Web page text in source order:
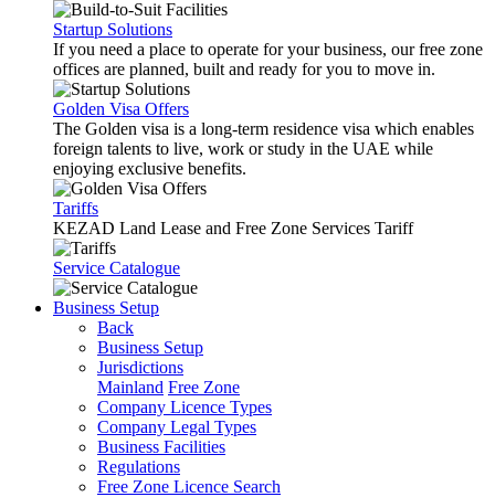
Startup Solutions
If you need a place to operate for your business, our free zone
offices are planned, built and ready for you to move in.
Golden Visa Offers
The Golden visa is a long-term residence visa which enables
foreign talents to live, work or study in the UAE while
enjoying exclusive benefits.
Tariffs
KEZAD Land Lease and Free Zone Services Tariff
Service Catalogue
Business Setup
Back
Business Setup
Jurisdictions
Mainland Free Zone
Company Licence Types
Company Legal Types
Business Facilities
Regulations
Free Zone Licence Search